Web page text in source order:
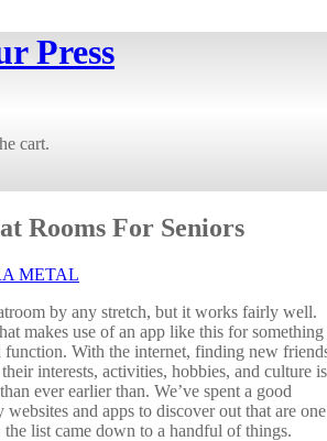
Press
cart.
Rooms For Seniors
METAL
by any stretch, but it works fairly well.
makes use of an app like this for something
function. With the internet, finding new
interests, activities, hobbies, and culture is
ever earlier than. We’ve spent a good
and apps to discover out that are one
the list came down to a handful of things.